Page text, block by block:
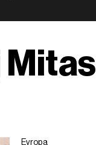
Evropa